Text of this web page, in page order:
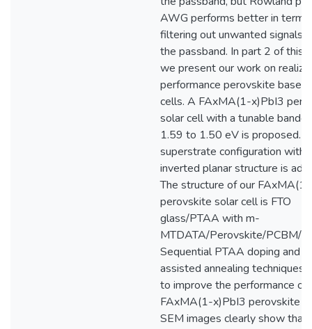
AWG performs better in
filtering out unwanted signals
the passband. In part 2 of this
we present our work on
performance perovskite based
cells. A FAxMA(1-x)PbI3
solar cell with a tunable
1.59 to 1.50 eV is proposed. A
superstrate configuration with
inverted planar structure is
The structure of our
perovskite solar cell is FTO
glass/PTAA with m-
MTDATA/Perovskite/PCBM/
Sequential PTAA doping and
assisted annealing techniques
to improve the performance of
FAxMA(1-x)PbI3 perovskite
SEM images clearly show that